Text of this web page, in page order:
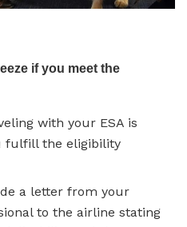
if you meet the
with your ESA is
fulfill the eligibility
a letter from your
to the airline stating